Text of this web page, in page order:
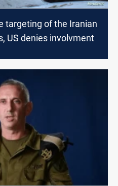
targeting​ оf the Iranian
US denies involvment